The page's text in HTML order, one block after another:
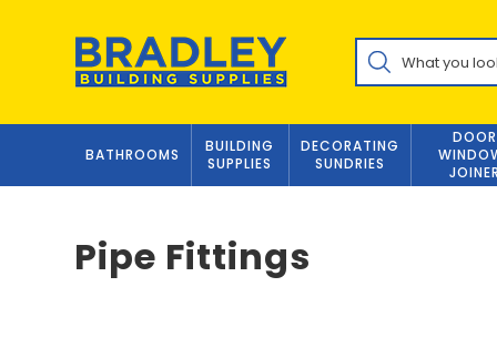
Products
search
BATHROOMS
BUILDING
SUPPLIES
DECORATING
SUNDRIES
Pipe Fittings